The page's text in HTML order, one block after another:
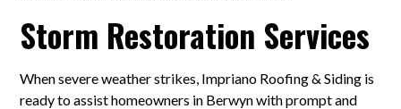
Storm Restoration Services
When severe weather strikes, Impriano Roofing & Siding is
ready to assist homeowners in Berwyn with prompt and